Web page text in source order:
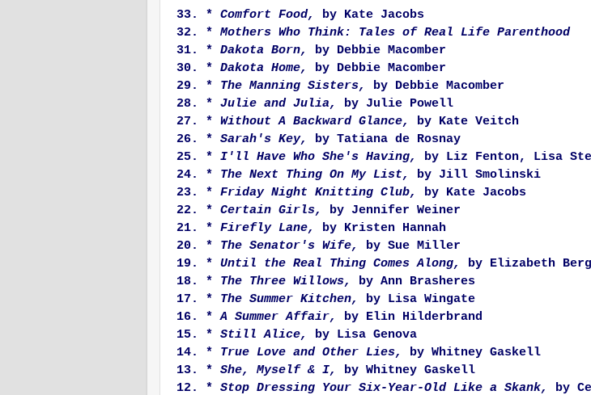
33. * Comfort Food,
by Kate Jacobs
32. * Mothers Who Think: Tales of Real Life Parenthood
31. * Dakota Born,
by Debbie Macomber
30. * Dakota Home,
by Debbie Macomber
29. * The Manning Sisters,
by Debbie Macomber
28. * Julie and Julia,
by Julie Powell
27. * Without A Backward Glance,
by Kate Veitch
26. * Sarah's Key,
by Tatiana de Rosnay
25. * I'll Have Who She's Having,
by Liz Fenton, Lisa
24. * The Next Thing On My List,
by Jill Smolinski
23. * Friday Night Knitting Club,
by Kate Jacobs
22. * Certain Girls,
by Jennifer Weiner
21. * Firefly Lane,
by Kristen Hannah
20. * The Senator's Wife,
by Sue Miller
19. * Until the Real Thing Comes Along,
by Elizabeth Berg
18. * The Three Willows,
by Ann Brasheres
17. * The Summer Kitchen,
by Lisa Wingate
16. *A Summer Affair,
by Elin Hilderbrand
15. * Still Alice,
by Lisa Genova
14. * True Love and Other Lies,
by Whitney Gaskell
13. * She, Myself & I,
by Whitney Gaskell
12. * Stop Dressing Your Six-Year-Old Like a Skank,
by